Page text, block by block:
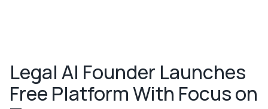
Legal AI Founder Launches
Free Platform With Focus on